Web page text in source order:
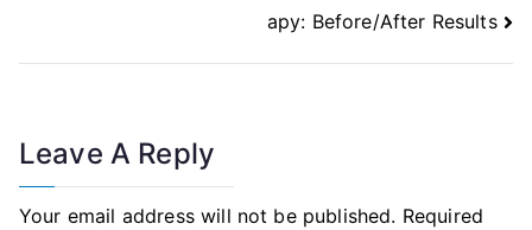
apy: Before/After Results
Leave A Reply
Your email address will not be published. Required